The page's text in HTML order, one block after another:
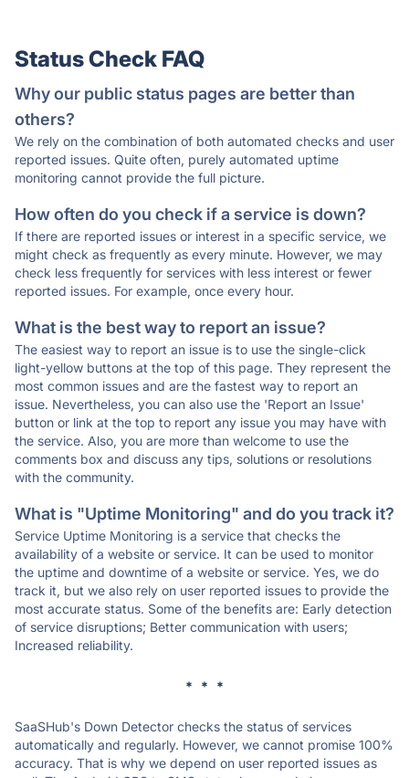
Status Check FAQ
Why our public status pages are better than
others?
We rely on the combination of both automated checks and user
reported issues. Quite often, purely automated uptime
monitoring cannot provide the full picture.
How often do you check if a service is down?
If there are reported issues or interest in a specific service, we
might check as frequently as every minute. However, we may
check less frequently for services with less interest or fewer
reported issues. For example, once every hour.
What is the best way to report an issue?
The easiest way to report an issue is to use the single-click
light-yellow buttons at the top of this page. They represent the
most common issues and are the fastest way to report an
issue. Nevertheless, you can also use the 'Report an Issue'
button or link at the top to report any issue you may have with
the service. Also, you are more than welcome to use the
comments box and discuss any tips, solutions or resolutions
with the community.
What is "Uptime Monitoring" and do you track it?
Service Uptime Monitoring is a service that checks the
availability of a website or service. It can be used to monitor
the uptime and downtime of a website or service. Yes, we do
track it, but we also rely on user reported issues to provide the
most accurate status. Some of the benefits are: Early detection
of service disruptions; Better communication with users;
Increased reliability.
* * *
SaaSHub's Down Detector checks the status of services
automatically and regularly. However, we cannot promise 100%
accuracy. That is why we depend on user reported issues as